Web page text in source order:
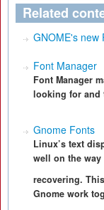
Related
GNOME's new
Font Manager
Font Manager
looking for and
Gnome Fonts
Linux’s text
well on the way
recovering.
Gnome work